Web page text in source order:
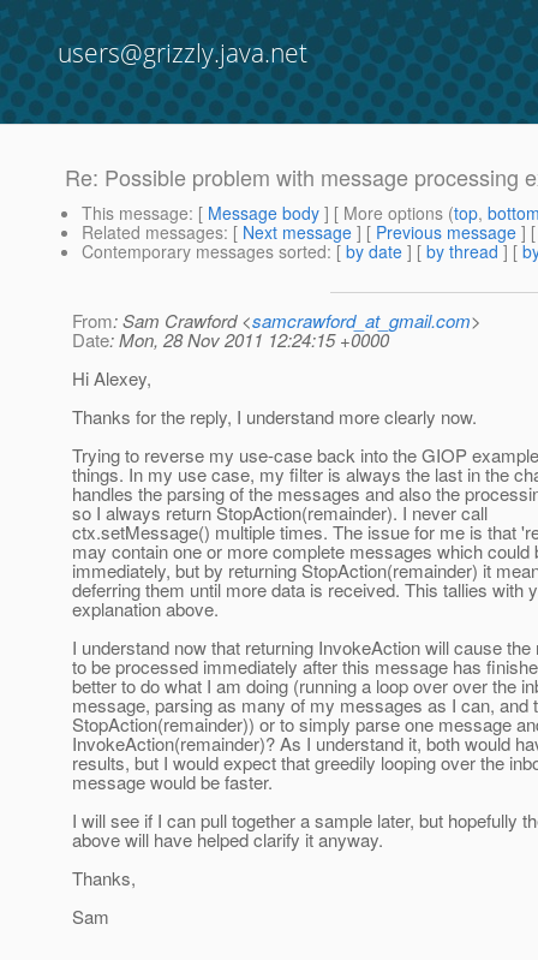
users@grizzly.java.net
Re: Possible problem with message processing
This message: [ Message body ] [ More options (top,
Related messages: [ Next message ] [ Previous message ]
Contemporary messages sorted: [ by date ] [ by thread ] [
From: Sam Crawford <samcrawford_at_gmail.com>
Date: Mon, 28 Nov 2011 12:24:15 +0000
Hi Alexey,
Thanks for the reply, I understand more clearly now.
Trying to reverse my use-case back into the GIOP
things. In my use case, my filter is always the last in the
handles the parsing of the messages and also the
so I always return StopAction(remainder). I never call
ctx.setMessage() multiple times. The issue for me is that
may contain one or more complete messages which could
immediately, but by returning StopAction(remainder) it
deferring them until more data is received. This tallies with
explanation above.
I understand now that returning InvokeAction will cause the
to be processed immediately after this message has
better to do what I am doing (running a loop over over the
message, parsing as many of my messages as I can, and
StopAction(remainder)) or to simply parse one message
InvokeAction(remainder)? As I understand it, both would
results, but I would expect that greedily looping over the
message would be faster.
I will see if I can pull together a sample later, but hopefully
above will have helped clarify it anyway.
Thanks,
Sam